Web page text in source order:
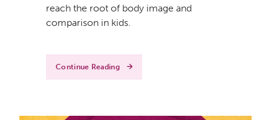
reach the root of body image and
comparison in kids.
Continue Reading